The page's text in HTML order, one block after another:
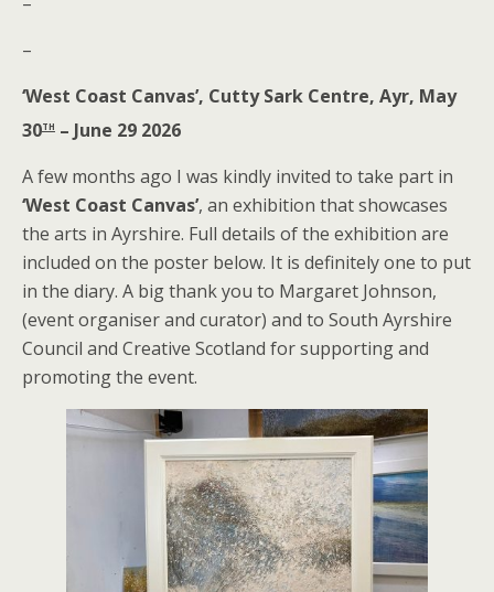
–
‘West Coast Canvas’, Cutty Sark Centre, Ayr, May
30th – June 29 2026
A few months ago I was kindly invited to take part in
‘West Coast Canvas’, an exhibition that showcases
the arts in Ayrshire. Full details of the exhibition are
included on the poster below. It is definitely one to put
in the diary. A big thank you to Margaret Johnson,
(event organiser and curator) and to South Ayrshire
Council and Creative Scotland for supporting and
promoting the event.